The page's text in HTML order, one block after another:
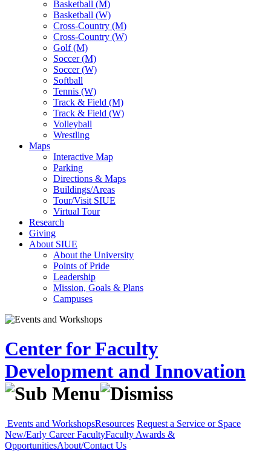
Basketball (M)
Basketball (W)
Cross-Country (M)
Cross-Country (W)
Golf (M)
Soccer (M)
Soccer (W)
Softball
Tennis (W)
Track & Field (M)
Track & Field (W)
Volleyball
Wrestling
Maps
Interactive Map
Parking
Directions & Maps
Buildings/Areas
Tour/Visit SIUE
Virtual Tour
Research
Giving
About SIUE
About the University
Points of Pride
Leadership
Mission, Goals & Plans
Campuses
Center for Faculty
Development and Innovation
Events and WorkshopsResources Request a Service or Space
New/Early Career FacultyFaculty Awards &
OpportunitiesAbout/Contact Us